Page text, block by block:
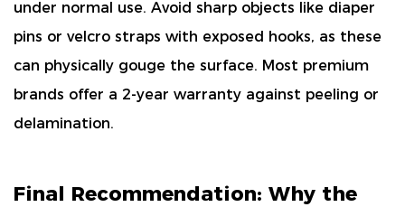
under normal use. Avoid sharp objects like diaper
pins or velcro straps with exposed hooks, as these
can physically gouge the surface. Most premium
brands offer a 2-year warranty against peeling or
delamination.
Final Recommendation: Why the